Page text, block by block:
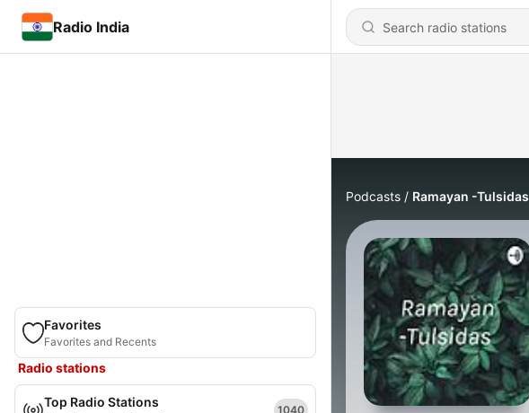
Radio India
Favorites
Favorites and Recents
Radio stations
Top Radio Stations 1040
Podcasts Ramayan -Tulsidas